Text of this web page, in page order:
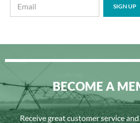
BECOME A
Receive great customer service